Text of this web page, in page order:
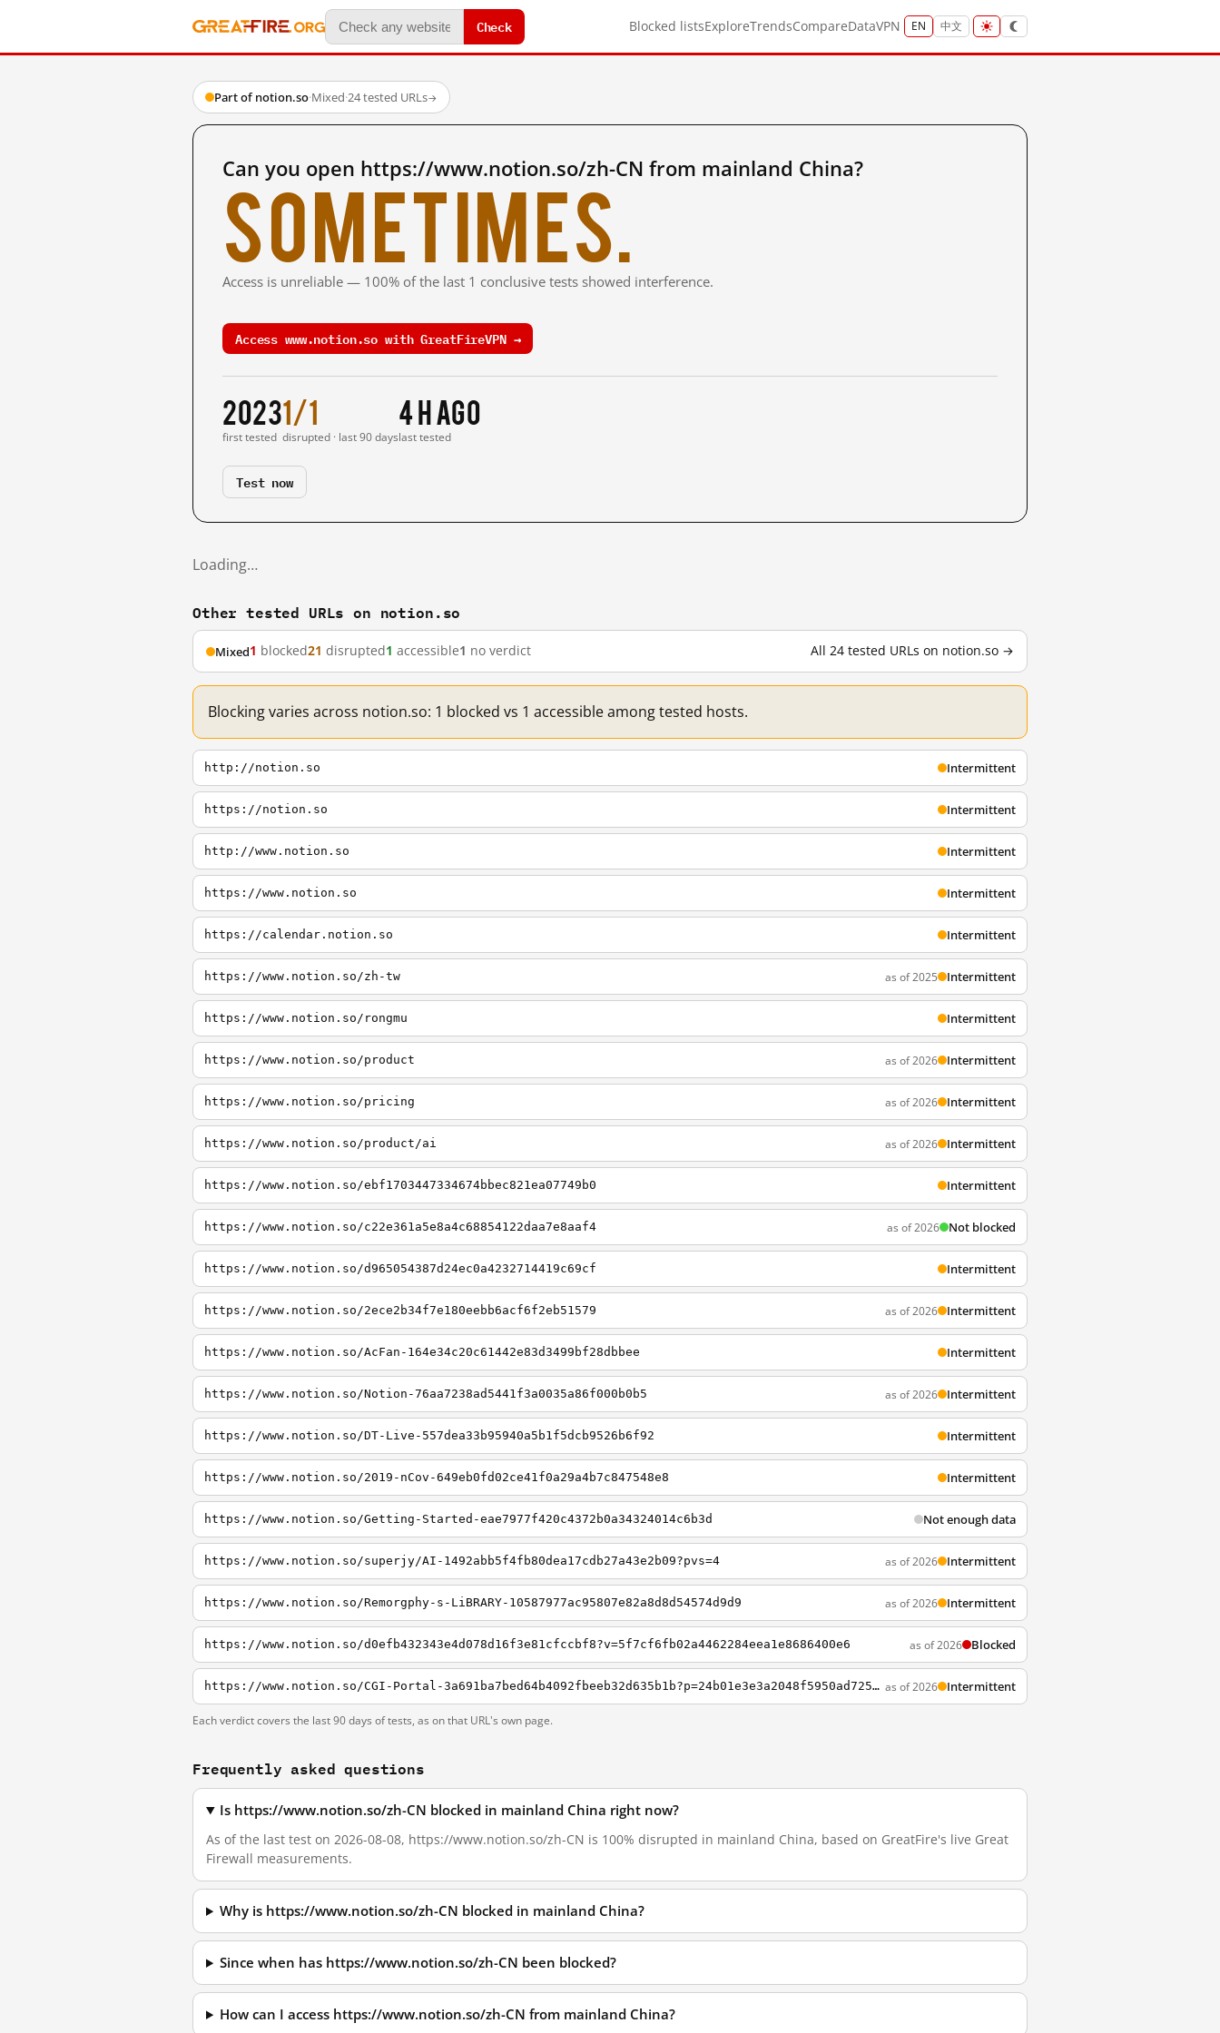
Check Blocked listsExploreTrendsCompareDataVPN EN 中文
Part of notion.so·Mixed·24 tested URLs→
Can you open https://www.notion.so/zh-CN from mainland China?
Sometimes.
Access is unreliable — 100% of the last 1 conclusive tests showed interference.
Access www.notion.so with GreatFireVPN →
2023
first tested
1/1
disrupted · last 90 days
4 h ago
last tested
Test now
Loading…
Other tested URLs on notion.so
Mixed1 blocked21 disrupted1 accessible1 no verdict All 24 tested URLs on notion.so →
Blocking varies across notion.so: 1 blocked vs 1 accessible among tested hosts.
http://notion.so Intermittent
https://notion.so Intermittent
http://www.notion.so Intermittent
https://www.notion.so Intermittent
https://calendar.notion.so Intermittent
https://www.notion.so/zh-tw as of 2025 Intermittent
https://www.notion.so/rongmu Intermittent
https://www.notion.so/product as of 2026 Intermittent
https://www.notion.so/pricing as of 2026 Intermittent
https://www.notion.so/product/ai as of 2026 Intermittent
https://www.notion.so/ebf1703447334674bbec821ea07749b0 Intermittent
https://www.notion.so/c22e361a5e8a4c68854122daa7e8aaf4 as of 2026 Not blocked
https://www.notion.so/d965054387d24ec0a4232714419c69cf Intermittent
https://www.notion.so/2ece2b34f7e180eebb6acf6f2eb51579 as of 2026 Intermittent
https://www.notion.so/AcFan-164e34c20c61442e83d3499bf28dbbee Intermittent
https://www.notion.so/Notion-76aa7238ad5441f3a0035a86f000b0b5 as of 2026 Intermittent
https://www.notion.so/DT-Live-557dea33b95940a5b1f5dcb9526b6f92 Intermittent
https://www.notion.so/2019-nCov-649eb0fd02ce41f0a29a4b7c847548e8 Intermittent
https://www.notion.so/Getting-Started-eae7977f420c4372b0a34324014c6b3d Not enough data
https://www.notion.so/superjy/AI-1492abb5f4fb80dea17cdb27a43e2b09?pvs=4 as of 2026 Intermittent
https://www.notion.so/Remorgphy-s-LiBRARY-10587977ac95807e82a8d8d54574d9d9 as of 2026 Intermittent
https://www.notion.so/d0efb432343e4d078d16f3e81cfccbf8?v=5f7cf6fb02a4462284eea1e8686400e6 as of 2026 Blocked
https://www.notion.so/CGI-Portal-3a691ba7bed64b4092fbeeb32d635b1b?p=24b01e3e3a2048f5950ad72578469669&showMoveTo=true&saveParent=true as of 2026 Intermittent
Each verdict covers the last 90 days of tests, as on that URL's own page.
Frequently asked questions
Is https://www.notion.so/zh-CN blocked in mainland China right now?
As of the last test on 2026-08-08, https://www.notion.so/zh-CN is 100% disrupted in mainland China, based on GreatFire's live Great
Firewall measurements.
Why is https://www.notion.so/zh-CN blocked in mainland China?
Since when has https://www.notion.so/zh-CN been blocked?
How can I access https://www.notion.so/zh-CN from mainland China?